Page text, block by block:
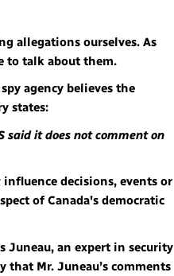
allegations ourselves. As
to talk about them.
agency believes the
states:
said it does not comment on
decisions, events or
of Canada's democratic
Juneau, an expert in security
Mr. Juneau’s comments